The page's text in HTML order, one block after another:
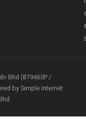
Bhd (879465P /
by Simple Internet